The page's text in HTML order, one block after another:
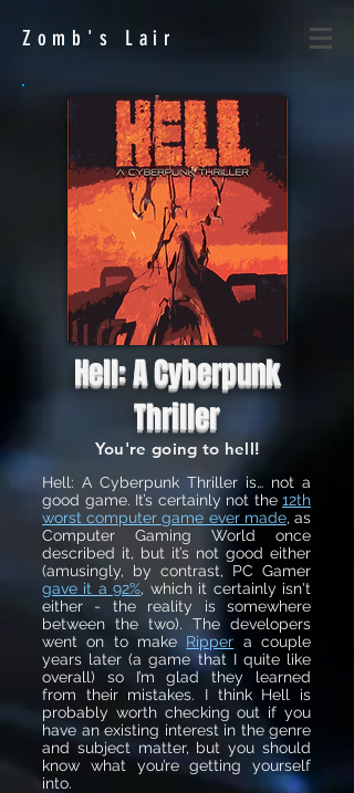
Zomb's Lair
Hell: A Cyberpunk
Thriller
You're going to hell!
Hell: A Cyberpunk Thriller is… not a
good game. It’s certainly not the 12th
worst computer game ever made, as
Computer Gaming World once
described it, but it’s not good either
(amusingly, by contrast, PC Gamer
gave it a 92%, whichit certainly isn't
either - the reality is somewhere
between the two). The developers
went on to make Ripper a couple
years later (a game that I quite like
overall) so I’m glad they learned
from their mistakes. I think Hell is
probably worth checking out if you
have an existing interest in the genre
and subject matter, but you should
know what you’re getting yourself
into.